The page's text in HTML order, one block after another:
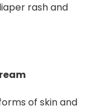
rash and
of skin and